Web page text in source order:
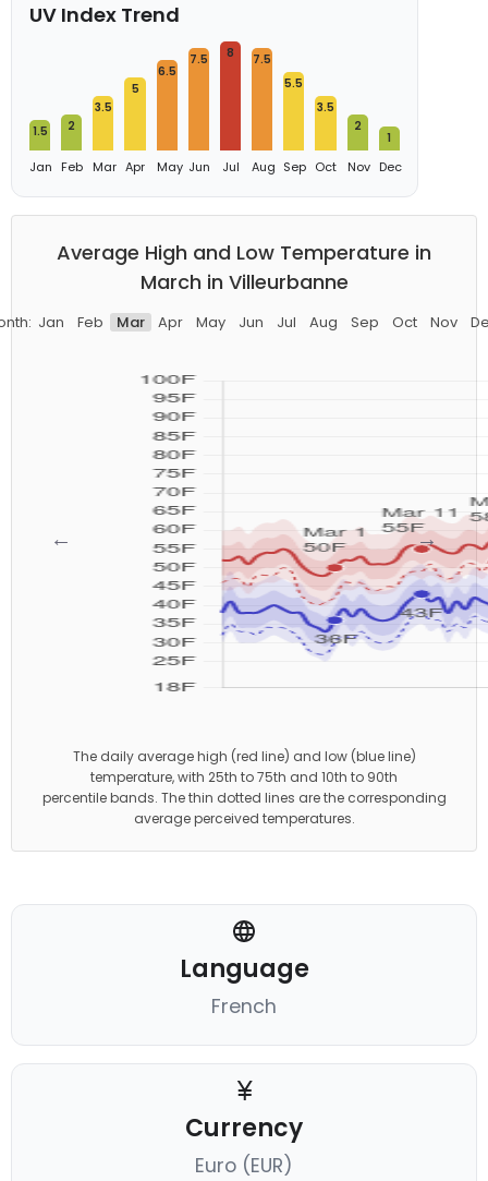
UV Index Trend
1.5
Jan
2
Feb
3.5
Mar
5
Apr
6.5
May
7.5
Jun
8
Jul
7.5
Aug
5.5
Sep
3.5
Oct
2
Nov
1
Dec
Average High and Low Temperature in
March in Villeurbanne
Jan Feb Mar Apr May Jun Jul Aug Sep Oct Nov
← →
The daily average high (red line) and low (blue line)
temperature, with 25th to 75th and 10th to 90th
percentile bands. The thin dotted lines are the corresponding
average perceived temperatures.
Language
French
Currency
Euro (EUR)